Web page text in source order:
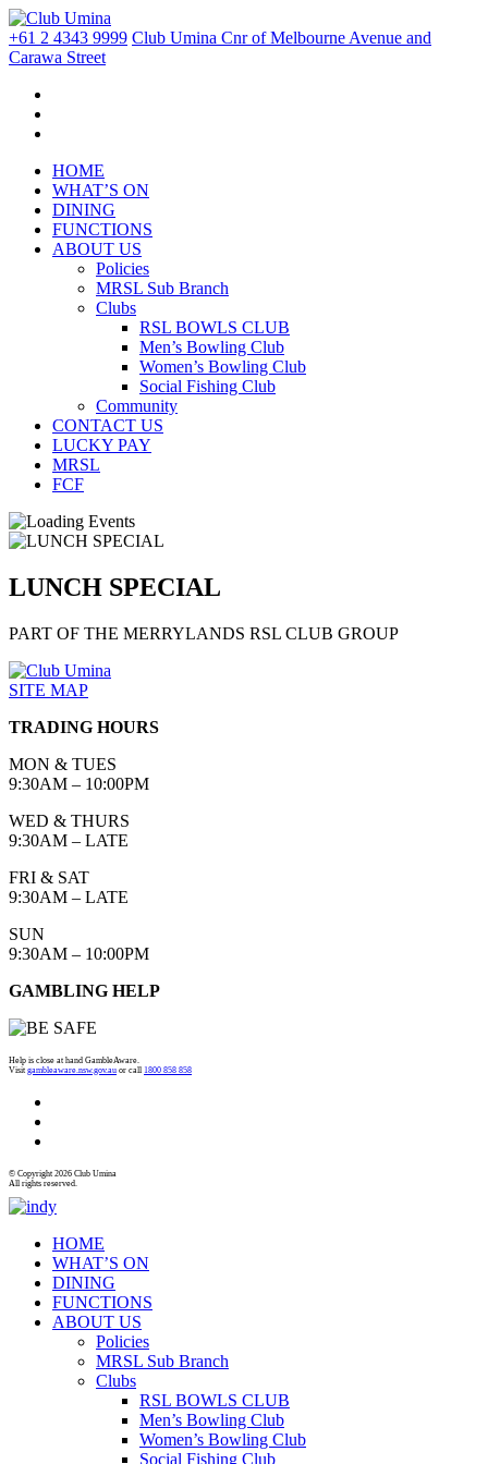
+61 2 4343 9999 Club Umina Cnr of Melbourne Avenue and
Carawa Street
HOME
WHAT’S ON
DINING
FUNCTIONS
ABOUT US
Policies
MRSL Sub Branch
Clubs
RSL BOWLS CLUB
Men’s Bowling Club
Women’s Bowling Club
Social Fishing Club
Community
CONTACT US
LUCKY PAY
MRSL
FCF
LUNCH SPECIAL
PART OF THE MERRYLANDS RSL CLUB GROUP
SITE MAP
TRADING HOURS
MON & TUES
9:30AM – 10:00PM
WED & THURS
9:30AM – LATE
FRI & SAT
9:30AM – LATE
SUN
9:30AM – 10:00PM
GAMBLING HELP
Help is close at hand GambleAware.
Visit gambleaware.nsw.gov.au or call 1800 858 858
© Copyright 2026 Club Umina
All rights reserved.
HOME
WHAT’S ON
DINING
FUNCTIONS
ABOUT US
Policies
MRSL Sub Branch
Clubs
RSL BOWLS CLUB
Men’s Bowling Club
Women’s Bowling Club
Social Fishing Club